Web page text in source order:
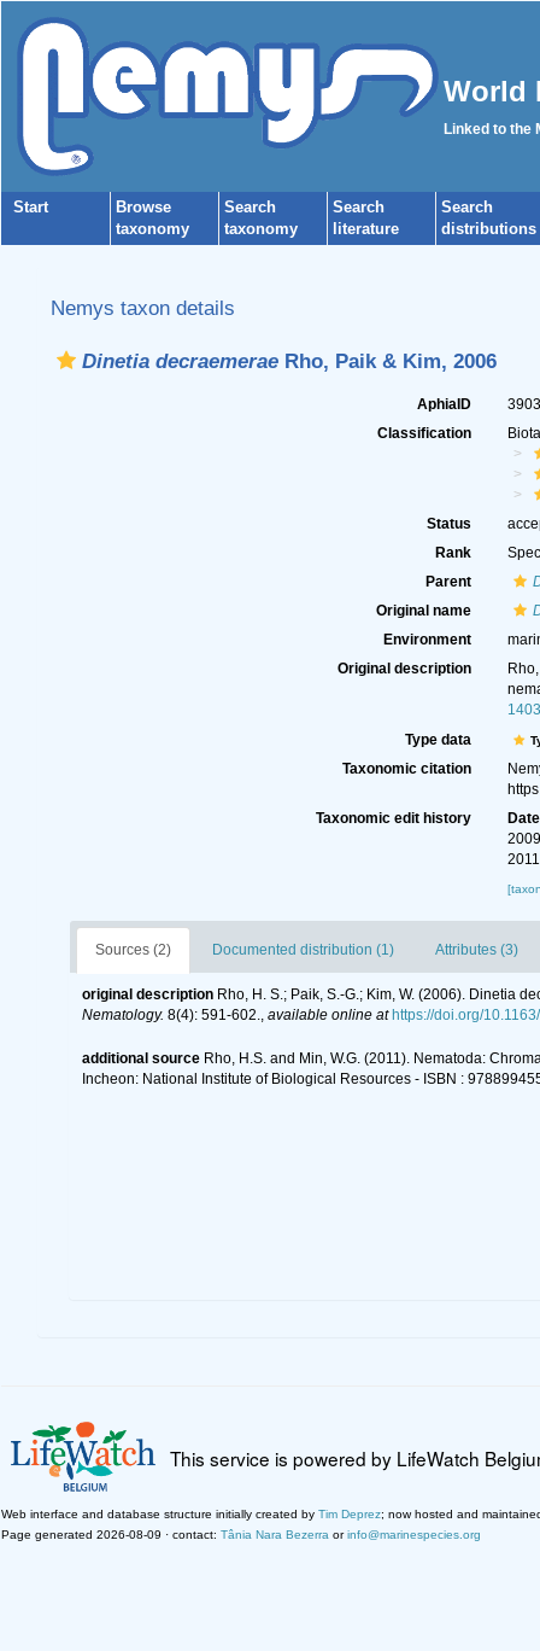
World
Linked to the
Start
Browse
taxonomy
Search
taxonomy
Search
literature
Search
distributions
Nemys taxon details
Dinetia decraemeraeRho, Paik & Kim, 2006
AphiaID
Classification
Status
Rank
Parent
Original name
Environment
Original description
Type data
Taxonomic citation
Taxonomic edit history
Date
Sources (2) Documented distribution (1) Attributes (3)
original description Rho, H. S.; Paik, S.-G.; Kim, W. (2006). Dinetia
Nematology. 8(4): 591-602., available online at https://doi.org/
additional source Rho, H.S. and Min, W.G. (2011). Nematoda:
Incheon: National Institute of Biological Resources - ISBN :
This service is powered by LifeWatch
Web interface and database structure initially created by Tim Deprez; now hosted and
Page generated 2026-08-09 · contact: Tânia Nara Bezerra orinfo@marinespecies.org